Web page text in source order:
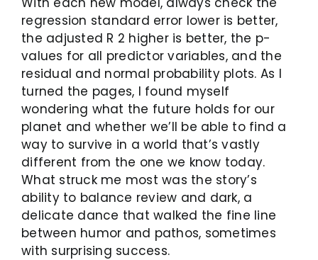
regression standard error lower is better,
the adjusted R 2 higher is better, the p-
values for all predictor variables, and the
residual and normal probability plots. As I
turned the pages, I found myself
wondering what the future holds for our
planet and whether we’ll be able to find a
way to survive in a world that’s vastly
different from the one we know today.
What struck me most was the story’s
ability to balance review and dark, a
delicate dance that walked the fine line
between humor and pathos, sometimes
with surprising success.